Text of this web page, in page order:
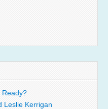
Ready?
Leslie Kerrigan